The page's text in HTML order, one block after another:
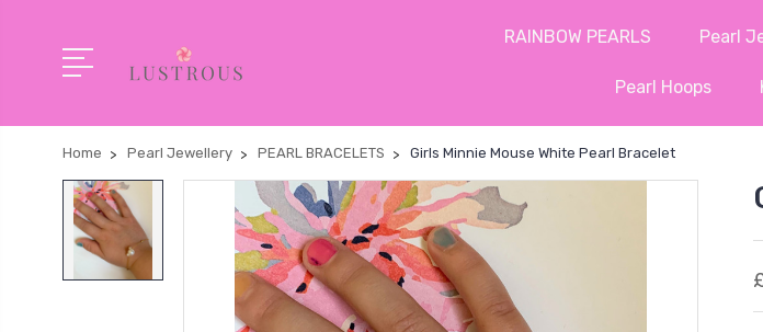
RAINBOW PEARLS Pearl
Pearl Hoops
Home Pearl Jewellery PEARL BRACELETS Girls Minnie Mouse White Pearl Bracelet